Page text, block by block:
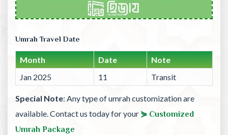
Umrah Travel Date
Month Date
Note
Jan 2025
11 Transit
Special Note: Any type of umrah customization are
available. Contact us today for your ⋟ Customized
Umrah Package